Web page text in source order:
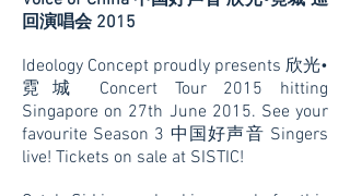
回演唱会 2015
Ideology Concept proudly presents 欣光•
霓城 Concert Tour 2015 hitting
Singapore on 27th June 2015. See your
favourite Season 3 中国好声音 Singers
live! Tickets on sale at SISTIC!